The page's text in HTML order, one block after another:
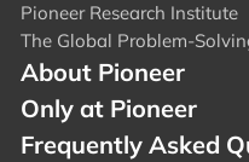
Pioneer Research Institute
The Global Problem-
About Pioneer
Only at Pioneer
Frequently Asked